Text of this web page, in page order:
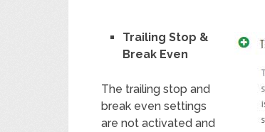
Trailing Stop &
Break Even
The trailing stop and
break even settings
are not activated and